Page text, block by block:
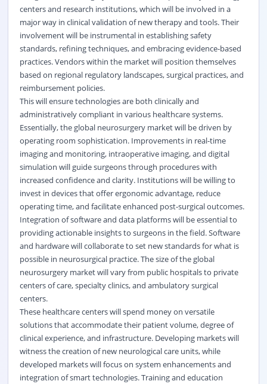
centers and research institutions, which will be involved in a
major way in clinical validation of new therapy and tools. Their
involvement will be instrumental in establishing safety
standards, refining techniques, and embracing evidence-based
practices. Vendors within the market will position themselves
based on regional regulatory landscapes, surgical practices, and
reimbursement policies.
This will ensure technologies are both clinically and
administratively compliant in various healthcare systems.
Essentially, the global neurosurgery market will be driven by
operating room sophistication. Improvements in real-time
imaging and monitoring, intraoperative imaging, and digital
simulation will guide surgeons through procedures with
increased confidence and clarity. Institutions will be willing to
invest in devices that offer ergonomic advantage, reduce
operating time, and facilitate enhanced post-surgical outcomes.
Integration of software and data platforms will be essential to
providing actionable insights to surgeons in the field. Software
and hardware will collaborate to set new standards for what is
possible in neurosurgical practice. The size of the global
neurosurgery market will vary from public hospitals to private
centers of care, specialty clinics, and ambulatory surgical
centers.
These healthcare centers will spend money on versatile
solutions that accommodate their patient volume, degree of
clinical experience, and infrastructure. Developing markets will
witness the creation of new neurological care units, while
developed markets will focus on system enhancements and
integration of smart technologies. Training and education